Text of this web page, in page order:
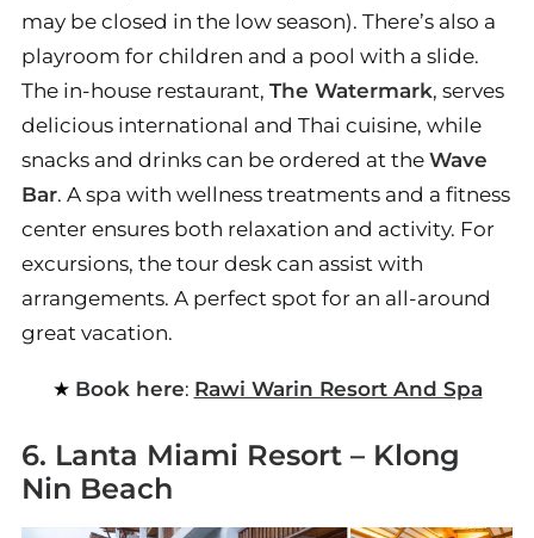
may be closed in the low season). There’s also a
playroom for children and a pool with a slide.
The in-house restaurant, The Watermark, serves
delicious international and Thai cuisine, while
snacks and drinks can be ordered at the Wave
Bar. A spa with wellness treatments and a fitness
center ensures both relaxation and activity. For
excursions, the tour desk can assist with
arrangements. A perfect spot for an all-around
great vacation.
Book here: Rawi Warin Resort And Spa
6. Lanta Miami Resort – Klong
Nin Beach